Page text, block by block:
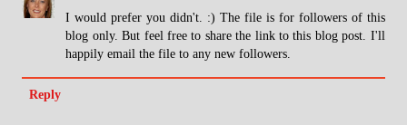
I would prefer you didn't. :) The file is for followers of this
blog only. But feel free to share the link to this blog post. I'll
happily email the file to any new followers.
Reply